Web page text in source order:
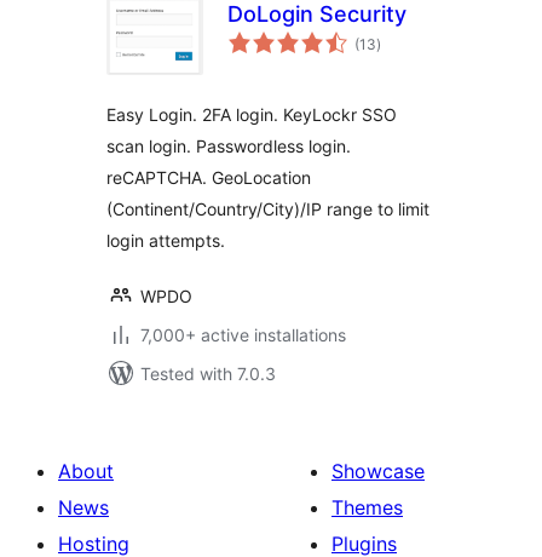
DoLogin Security
(13total
ratings
)
Easy Login. 2FA login. KeyLockr SSO
scan login. Passwordless login.
reCAPTCHA. GeoLocation
(Continent/Country/City)/IP range to limit
login attempts.
WPDO
7,000+ active installations
Tested with 7.0.3
About
News
Hosting
Showcase
Themes
Plugins